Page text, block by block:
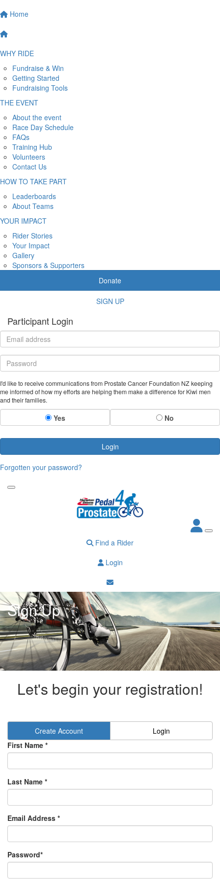
Home
WHY RIDE
Fundraise & Win
Getting Started
Fundraising Tools
THE EVENT
About the event
Race Day Schedule
FAQs
Training Hub
Volunteers
Contact Us
HOW TO TAKE PART
Leaderboards
About Teams
YOUR IMPACT
Rider Stories
Your Impact
Gallery
Sponsors & Supporters
Donate
SIGN UP
Participant Login
I'd like to receive communications from Prostate Cancer Foundation NZ keeping
me informed of how my efforts are helping them make a difference for Kiwi men
and their families.
Yes No
Login
Forgotten your password?
Find a Rider
Login
Sign Up
Let's begin your registration!
Create Account
Login
First Name *
Last Name *
Email Address *
Password*